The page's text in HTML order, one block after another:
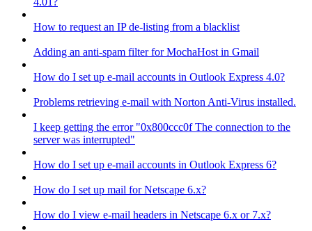
How to request an IP de-listing from a blacklist
Adding an anti-spam filter for MochaHost in Gmail
How do I set up e-mail accounts in Outlook Express 4.0?
Problems retrieving e-mail with Norton Anti-Virus installed.
I keep getting the error "0x800ccc0f The connection to the
server was interrupted"
How do I set up e-mail accounts in Outlook Express 6?
How do I set up mail for Netscape 6.x?
How do I view e-mail headers in Netscape 6.x or 7.x?